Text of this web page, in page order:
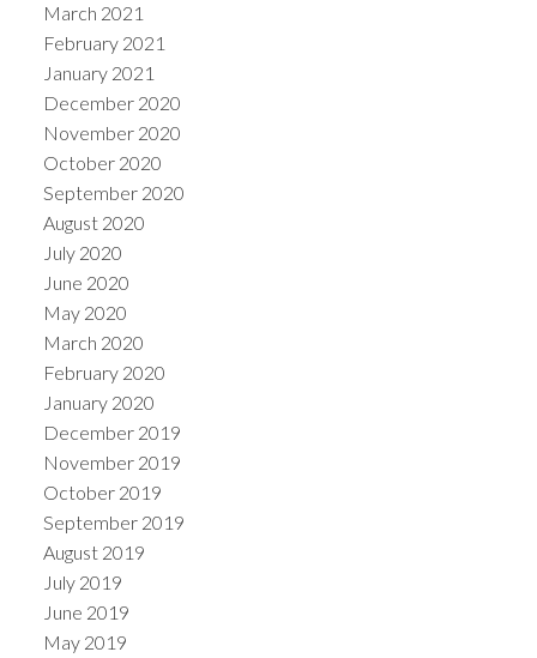
March 2021
February 2021
January 2021
December 2020
November 2020
October 2020
September 2020
August 2020
July 2020
June 2020
May 2020
March 2020
February 2020
January 2020
December 2019
November 2019
October 2019
September 2019
August 2019
July 2019
June 2019
May 2019